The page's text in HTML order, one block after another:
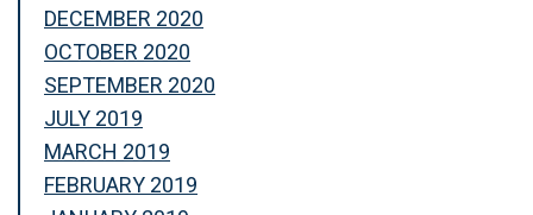
DECEMBER 2020
OCTOBER 2020
SEPTEMBER 2020
JULY 2019
MARCH 2019
FEBRUARY 2019